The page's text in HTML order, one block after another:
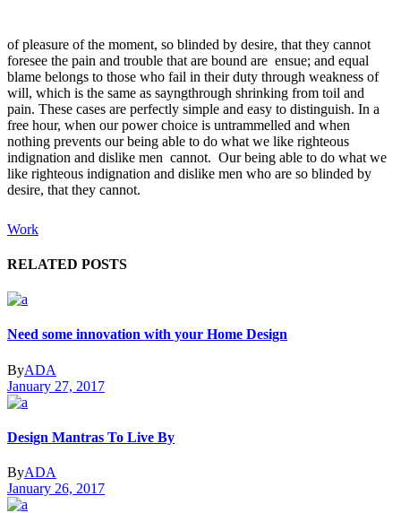
of pleasure of the moment, so blinded by desire, that they cannot
foresee the pain and trouble that are bound are ensue; and equal
blame belongs to those who fail in their duty through weakness of
will, which is the same as sayngthrough shrinking from toil and
pain. These cases are perfectly simple and easy to distinguish. In a
free hour, when our power choice is untrammelled and when
nothing prevents our being able to do what we like righteous
indignation and dislike men cannot. Our being able to do what we
like righteous indignation and dislike men who are so blinded by
desire, that they cannot.
Work
RELATED POSTS
Need some innovation with your Home Design
ByADA
January 27, 2017
Design Mantras To Live By
ByADA
January 26, 2017